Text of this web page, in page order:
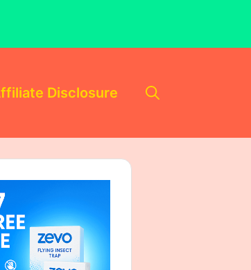
Disclosure